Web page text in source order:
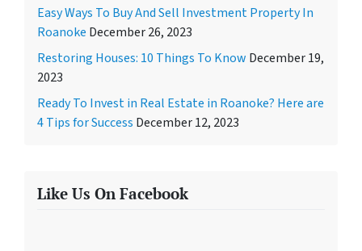
Easy Ways To Buy And Sell Investment Property In
Roanoke December 26, 2023
Restoring Houses: 10 Things To Know December 19,
2023
Ready To Invest in Real Estate in Roanoke? Here are
4 Tips for Success December 12, 2023
Like Us On Facebook